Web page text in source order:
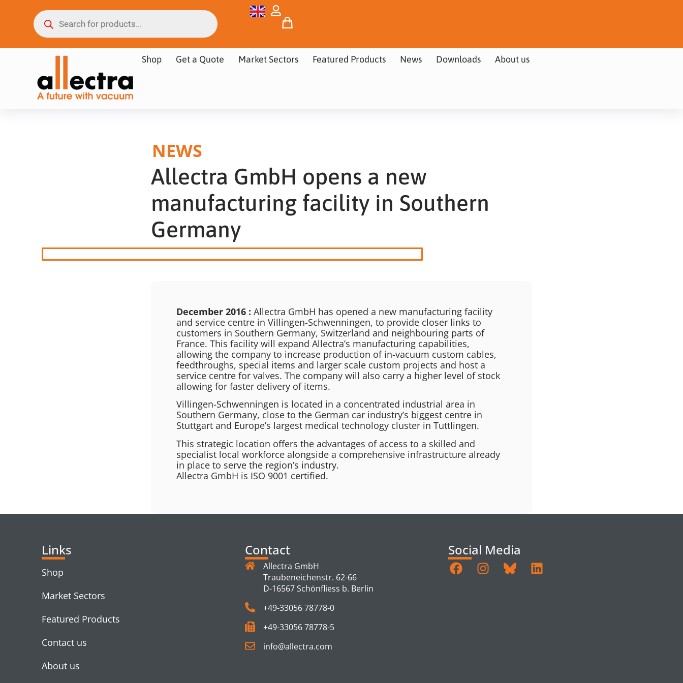
Shop Get a Quote Market Sectors Featured Products News Downloads About us
NEWS
Allectra GmbH opens a new
manufacturing facility in Southern
Germany
December 2016 : Allectra GmbH has opened a new manufacturing facility
and service centre in Villingen-Schwenningen, to provide closer links to
customers in Southern Germany, Switzerland and neighbouring parts of
France. This facility will expand Allectra’s manufacturing capabilities,
allowing the company to increase production of in-vacuum custom cables,
feedthroughs, special items and larger scale custom projects and host a
service centre for valves. The company will also carry a higher level of stock
allowing for faster delivery of items.
Villingen-Schwenningen is located in a concentrated industrial area in
Southern Germany, close to the German car industry’s biggest centre in
Stuttgart and Europe’s largest medical technology cluster in Tuttlingen.
This strategic location offers the advantages of access to a skilled and
specialist local workforce alongside a comprehensive infrastructure already
in place to serve the region’s industry.
Allectra GmbH is ISO 9001 certified.
Links
Shop
Market Sectors
Featured Products
Contact us
About us
Contact
Allectra GmbH
Traubeneichenstr. 62-66
D-16567 Schönfliess b. Berlin
+49-33056 78778-0
+49-33056 78778-5
info@allectra.com
Social Media